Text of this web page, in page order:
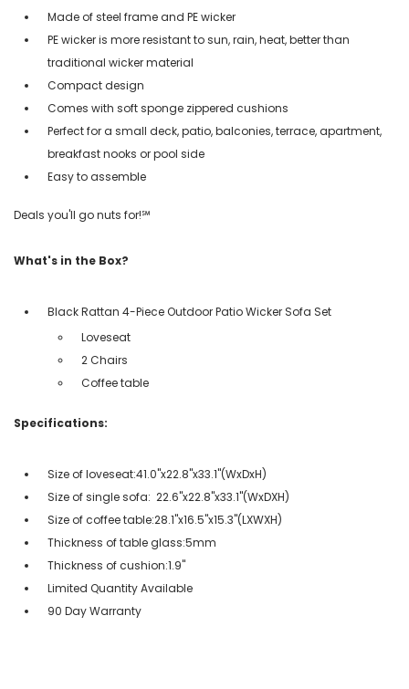
Made of steel frame and PE wicker
PE wicker is more resistant to sun, rain, heat, better than
traditional wicker material
Compact design
Comes with soft sponge zippered cushions
Perfect for a small deck, patio, balconies, terrace, apartment,
breakfast nooks or pool side
Easy to assemble
Deals you'll go nuts for!℠
What's in the Box?
Black Rattan 4-Piece Outdoor Patio Wicker Sofa Set
Loveseat
2 Chairs
Coffee table
Specifications:
Size of loveseat:41.0''x22.8''x33.1''(WxDxH)
Size of single sofa: 22.6''x22.8''x33.1''(WxDXH)
Size of coffee table:28.1''x16.5''x15.3''(LXWXH)
Thickness of table glass:5mm
Thickness of cushion:1.9''
Limited Quantity Available
90 Day Warranty